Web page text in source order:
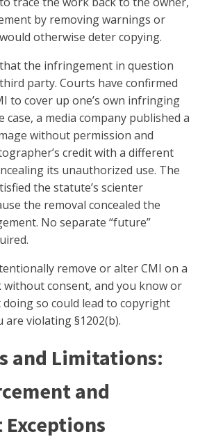
by removing warnings or
otherwise deter copying.
the infringement in question
party. Courts have confirmed
to cover up one’s own infringing
case, a media company published a
without permission and
credit with a different
its unauthorized use. The
the statute’s scienter
the removal concealed the
No separate “future”
remove or alter CMI on a
consent, and you know or
so could lead to copyright
violating §1202(b).
and Limitations:
and